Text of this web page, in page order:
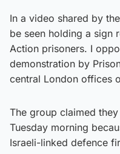
In a video shared by
be seen holding a sign
Action prisoners. I
demonstration by
central London offices
The group claimed
Tuesday morning
Israeli-linked defence